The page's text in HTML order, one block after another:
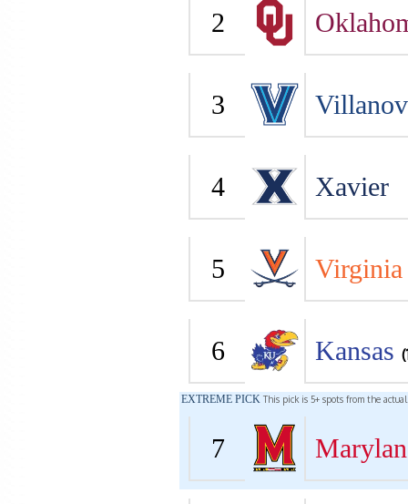
2
3
4 Xavier
5 Virginia
6 Kansas
EXTREME PICK This pick is 5+ spots from the
7